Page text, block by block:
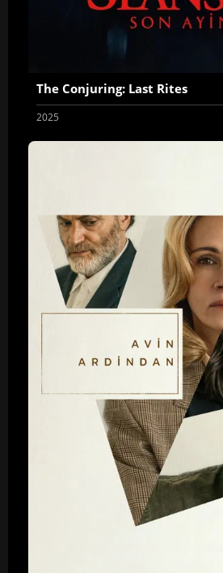
The Conjuring: Last Rites
2025